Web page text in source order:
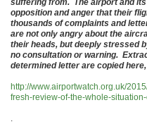
suffering from. The airport and
opposition and anger that their
thousands of complaints and
are not only angry about the
their heads, but deeply stressed
no consultation or warning.
determined letter are copied
http://www.airportwatch.org.uk/
fresh-review-of-the-whole-
.